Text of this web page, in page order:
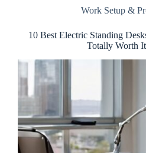
Your
Work Setup &
10 Best Electric Standing
Totally Worth It